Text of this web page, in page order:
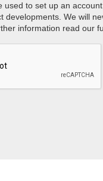
to set up an
We will
information read our